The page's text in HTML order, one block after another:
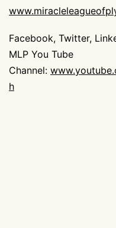
ww
Facebook, Twitter,
MLP You Tube
Channel:
h